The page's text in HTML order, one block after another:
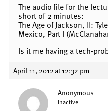
The audio file for the
short of 2 minutes:
The Age of Jackson, II:
Mexico, Part I
Is it me having a tech-
April 11, 2012 at 12:32 pm
Anonymous
Inactive